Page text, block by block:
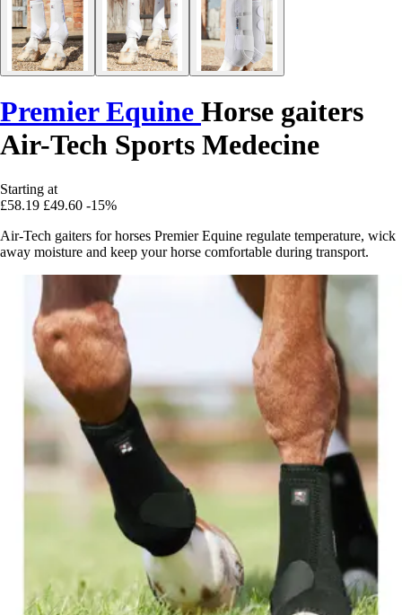
Premier Equine Horse gaiters
Air-Tech Sports Medecine
Starting at
£58.19 £49.60 -15%
Air-Tech gaiters for horses Premier Equine regulate temperature, wick
away moisture and keep your horse comfortable during transport.